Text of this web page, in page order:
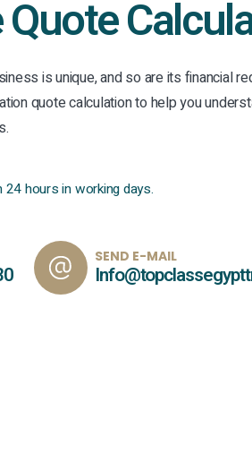
Quote
is unique, and so are its financial
quote calculation to help you
24 hours in working days.
SEND E-MAIL